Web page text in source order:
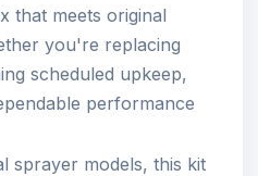
that meets original
you're replacing
scheduled upkeep,
performance
sprayer models, this kit